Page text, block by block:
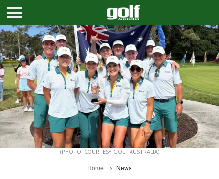
(PHOTO: COURTESY GOLF AUSTRALIA)
Home News